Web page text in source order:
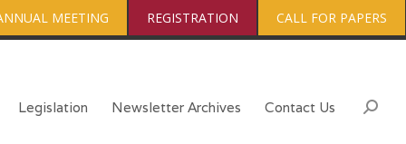
MEETING REGISTRATION CALL FOR PAPERS
Legislation Newsletter Archives Contact Us